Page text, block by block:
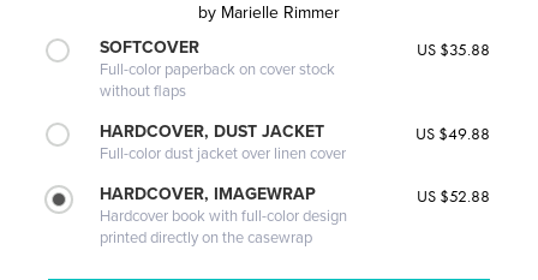
by Marielle Rimmer
SOFTCOVER
Full-color paperback on cover stock
without flaps
US $35.88
HARDCOVER, DUST JACKET
Full-color dust jacket over linen cover
US $49.88
HARDCOVER, IMAGEWRAP
Hardcover book with full-color design
printed directly on the casewrap
US $52.88